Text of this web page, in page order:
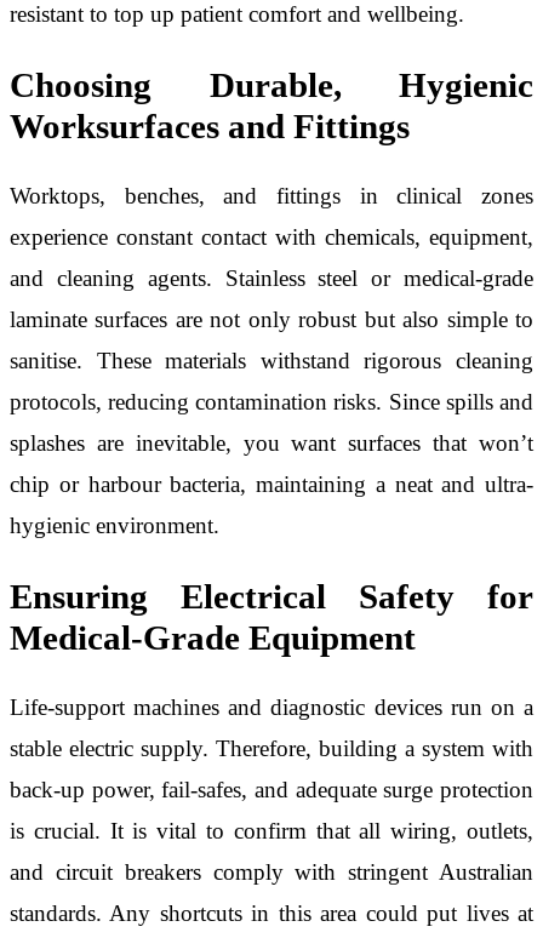
resistant to top up patient comfort and wellbeing.
Choosing Durable, Hygienic
Worksurfaces and Fittings
Worktops, benches, and fittings in clinical zones
experience constant contact with chemicals, equipment,
and cleaning agents. Stainless steel or medical-grade
laminate surfaces are not only robust but also simple to
sanitise. These materials withstand rigorous cleaning
protocols, reducing contamination risks. Since spills and
splashes are inevitable, you want surfaces that won’t
chip or harbour bacteria, maintaining a neat and ultra-
hygienic environment.
Ensuring Electrical Safety for
Medical-Grade Equipment
Life-support machines and diagnostic devices run on a
stable electric supply. Therefore, building a system with
back-up power, fail-safes, and adequate surge protection
is crucial. It is vital to confirm that all wiring, outlets,
and circuit breakers comply with stringent Australian
standards. Any shortcuts in this area could put lives at